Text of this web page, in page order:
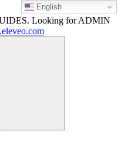
Looking for ADMIN
English